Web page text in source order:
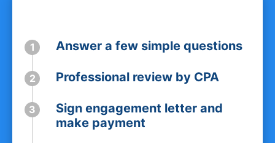
1 Answer a few simple questions
2 Professional review by CPA
3
Sign engagement letter and
make payment